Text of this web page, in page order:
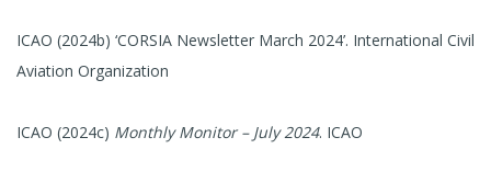
ICAO (2024b) ‘CORSIA Newsletter March 2024’. International Civil
Aviation Organization
ICAO (2024c) Monthly Monitor – July 2024. ICAO